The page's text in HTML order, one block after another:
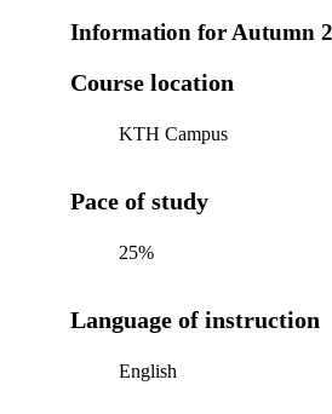
Information forAutumn
Course location
KTH Campus
Pace of study
25%
Language of instruction
English